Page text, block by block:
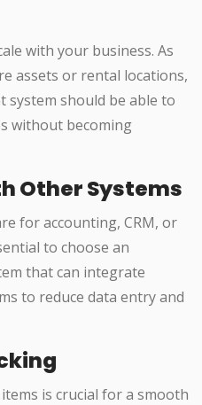
with your business. As
assets or rental locations,
system should be able to
without becoming
Other Systems
for accounting, CRM, or
to choose an
that can integrate
to reduce data entry and
is crucial for a smooth